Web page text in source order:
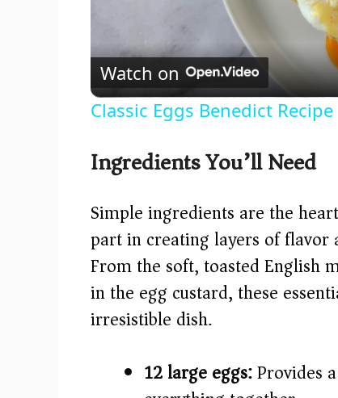
Watch on
Classic Eggs Benedict Recipe
Ingredients You’ll Need
Simple ingredients are the
part in creating layers of flavor
From the soft, toasted English
in the egg custard, these
irresistible dish.
12 large eggs:Provides